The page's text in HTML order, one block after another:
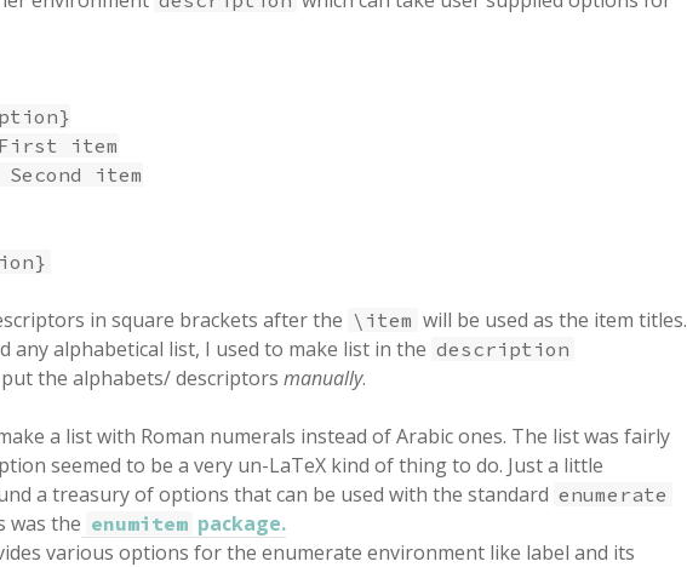
item
item
in square brackets after the \item will be used as the item titles.
any alphabetical list, I used to make list in the description
the alphabets/ descriptors manually.
a list with Roman numerals instead of Arabic ones. The list was fairly
seemed to be a very un-LaTeX kind of thing to do. Just a little
a treasury of options that can be used with the standard enumerate
was the enumitem package.
various options for the enumerate environment like label and its